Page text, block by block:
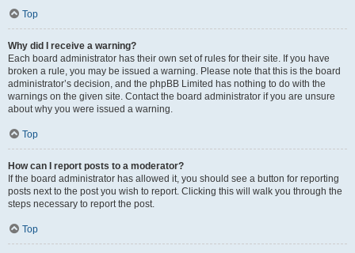
Top
Why did I receive a warning?
Each board administrator has their own set of rules for their site. If you have
broken a rule, you may be issued a warning. Please note that this is the board
administrator’s decision, and the phpBB Limited has nothing to do with the
warnings on the given site. Contact the board administrator if you are unsure
about why you were issued a warning.
Top
How can I report posts to a moderator?
If the board administrator has allowed it, you should see a button for reporting
posts next to the post you wish to report. Clicking this will walk you through the
steps necessary to report the post.
Top